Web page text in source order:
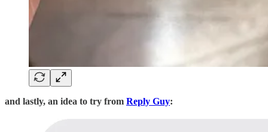
and lastly, an idea to try from Reply Guy: